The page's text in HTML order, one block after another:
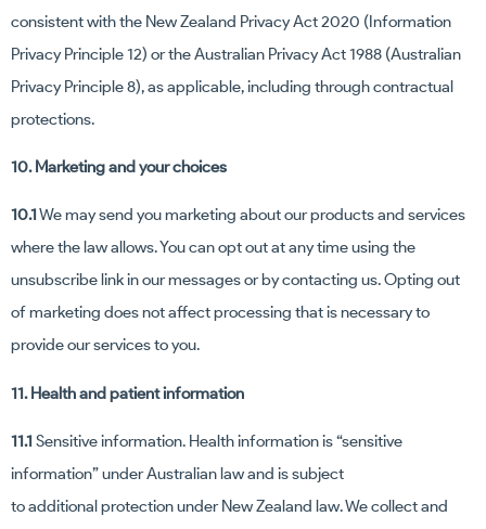
consistent with the New Zealand Privacy Act 2020 (Information
Privacy Principle 12) or the Australian Privacy Act 1988 (Australian
Privacy Principle 8), as applicable, including through contractual
protections.
10. Marketing and your choices
10.1We may send you marketing about our products and services
where the law allows. You can opt out at any time using the
unsubscribe link in our messages or by contacting us. Opting out
of marketing does not affect processing that is necessary to
provide our services to you.
11. Health and patient information
11.1Sensitive information. Health information is “sensitive
information” under Australian law and is subject
to additional protection under New Zealand law. We collect and